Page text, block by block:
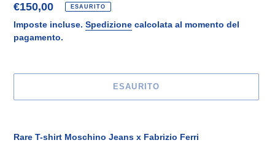
Prezzo
di
listino
€150,00 ESAURITO
Imposte incluse. Spedizione calcolata al momento del
pagamento.
ESAURITO
Rare T-shirt Moschino Jeans x Fabrizio Ferri